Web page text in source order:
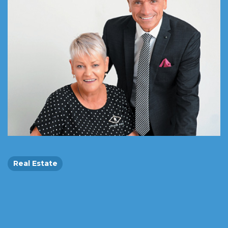
Real Estate